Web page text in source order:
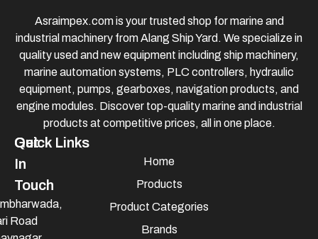
Asraimpex.com is your trusted shop for marine and
industrial machinery from Alang Ship Yard. We specialize in
quality used and new equipment including ship machinery,
marine automation systems, PLC controllers, hydraulic
equipment, pumps, gearboxes, navigation products, and
engine modules. Discover top-quality marine and industrial
products at competitive prices, all in one place.
Quick Links
Home
Products
Product Categories
Brands
Get
In
Touch
Road